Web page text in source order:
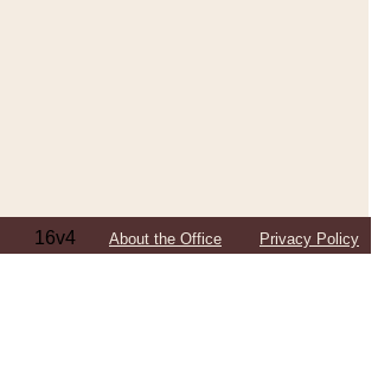
16v4 About the Office Privacy Policy